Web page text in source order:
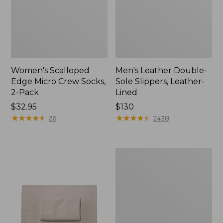
Women's Scalloped
Edge Micro Crew Socks,
2-Pack
Price:
$32.95
$32.95
★★★★★
★★★★★ 26
Men's Leather Double-
Sole Slippers, Leather-
Lined
Price:
$130
$130
★★★★★
★★★★★ 2438